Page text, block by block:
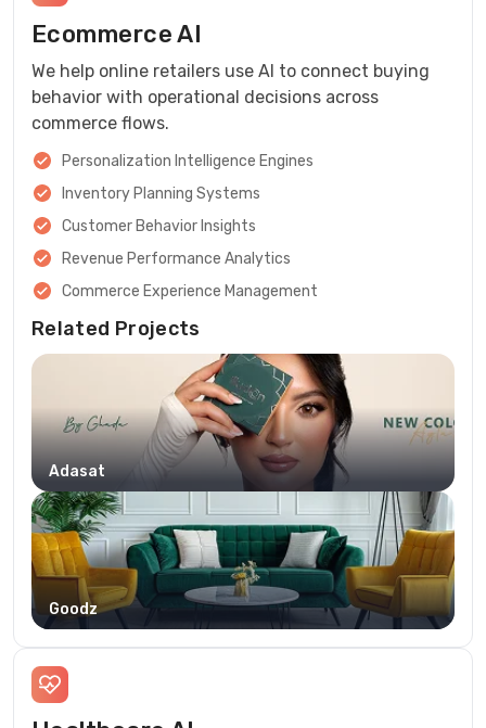
Ecommerce AI
We help online retailers use AI to connect buying
behavior with operational decisions across
commerce flows.
Personalization Intelligence Engines
Inventory Planning Systems
Customer Behavior Insights
Revenue Performance Analytics
Commerce Experience Management
Related Projects
Adasat
Goodz